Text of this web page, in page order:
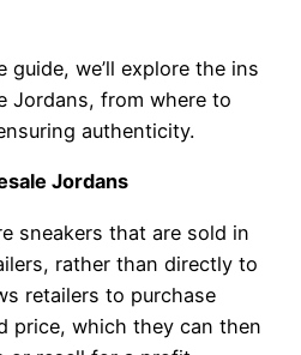
guide, we’ll explore the ins
Jordans, from where to
authenticity.
Jordans
sneakers that are sold in
rather than directly to
retailers to purchase
price, which they can then